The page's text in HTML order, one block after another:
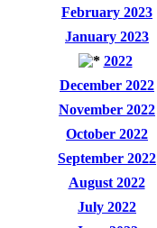
February 2023
January 2023
2022
December 2022
November 2022
October 2022
September 2022
August 2022
July 2022